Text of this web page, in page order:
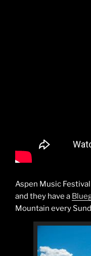
Aspen Music
and they have a
Mountain every